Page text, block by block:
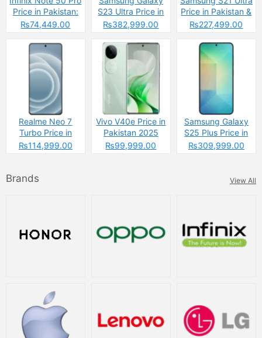
Price in Pakistan:
The Budget
Changing the
Game
₨74,449.00
S23 Ultra Price in
Pakistan & Specs
₨382,999.00
Price in Pakistan &
Specs
₨227,499.00
Realme Neo 7
Turbo Price in
Pakistan
₨114,999.00
Vivo V40e Price in
Pakistan 2025
₨99,999.00
Samsung Galaxy
S25 Plus Price in
Pakistan
₨309,999.00
Brands View All